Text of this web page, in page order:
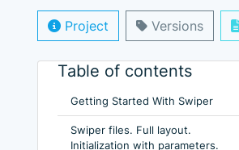
Project Versions
Table of contents
Getting Started With Swiper
Swiper files. Full layout.
Initialization with parameters.